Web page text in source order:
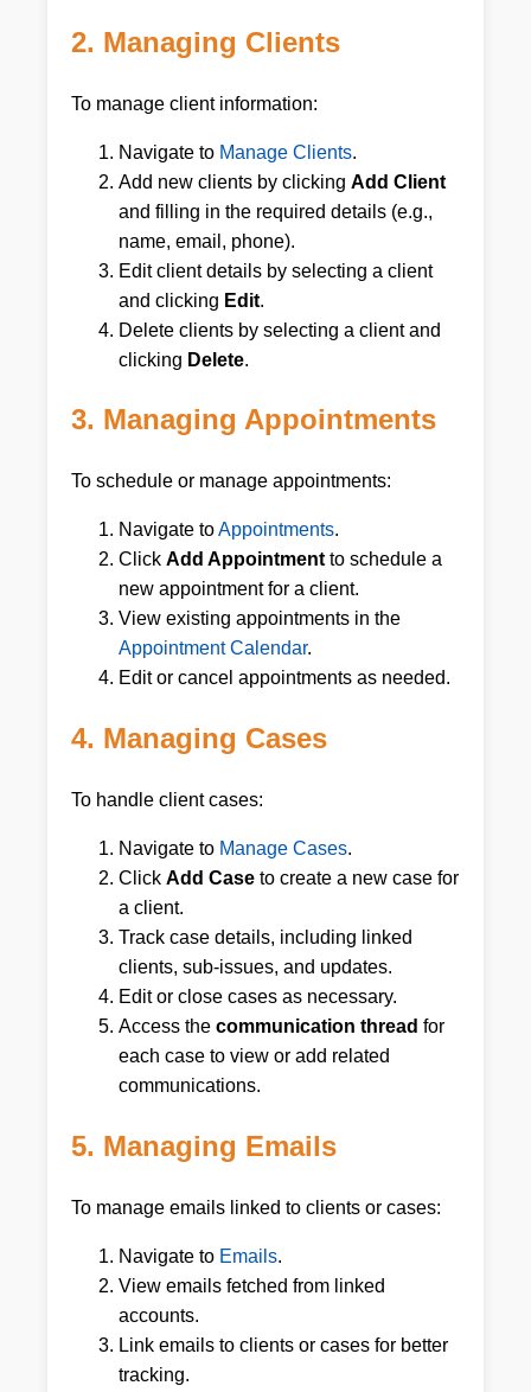
2. Managing Clients
To manage client information:
Navigate to Manage Clients.
Add new clients by clicking Add Client
and filling in the required details (e.g.,
name, email, phone).
Edit client details by selecting a client
and clicking Edit.
Delete clients by selecting a client and
clicking Delete.
3. Managing Appointments
To schedule or manage appointments:
Navigate toAppointments.
Click Add Appointment to schedule a
new appointment for a client.
View existing appointments in the
Appointment Calendar.
Edit or cancel appointments as needed.
4. Managing Cases
To handle client cases:
Navigate to Manage Cases.
Click Add Case to create a new case for
a client.
Track case details, including linked
clients, sub-issues, and updates.
Edit or close cases as necessary.
Access the communication thread for
each case to view or add related
communications.
5. Managing Emails
To manage emails linked to clients or cases:
Navigate to Emails.
View emails fetched from linked
accounts.
Link emails to clients or cases for better
tracking.